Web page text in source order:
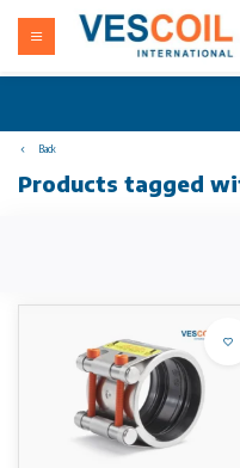
Back
Products tagged